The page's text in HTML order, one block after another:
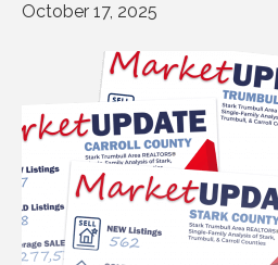
October 17, 2025